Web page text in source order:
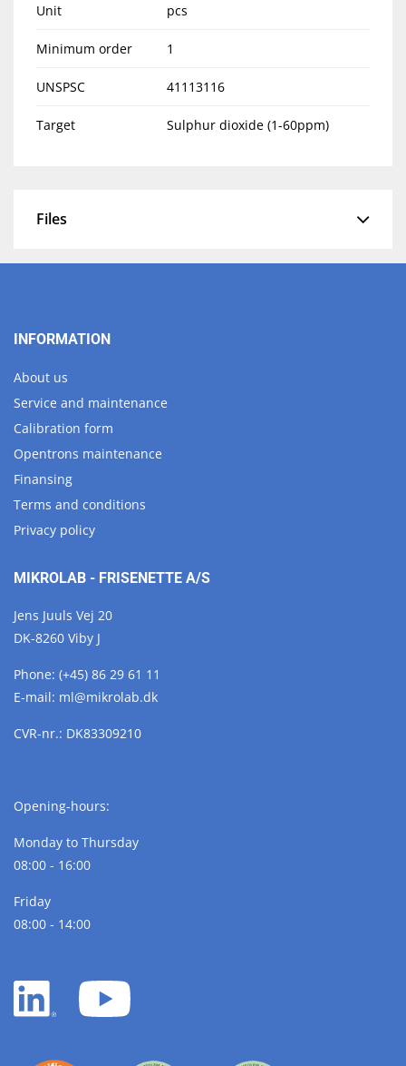
Unit pcs
Minimum order 1
UNSPSC 41113116
Target Sulphur dioxide (1-60ppm)
Files
INFORMATION
About us
Service and maintenance
Calibration form
Opentrons maintenance
Finansing
Terms and conditions
Privacy policy
MIKROLAB - FRISENETTE A/S
Jens Juuls Vej 20
DK-8260 Viby J
Phone: (+45) 86 29 61 11
E-mail: ml@mikrolab.dk
CVR-nr.: DK83309210
Opening-hours:
Monday to Thursday
08:00 - 16:00
Friday
08:00 - 14:00
LinkedIn
white
YouTube
white